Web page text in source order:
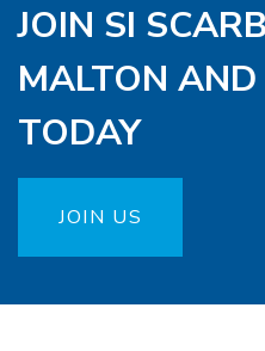
JOIN SI
MALTON
TODAY
JOIN US